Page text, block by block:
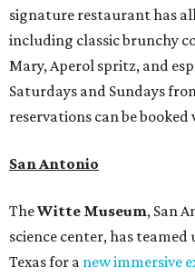
signature restaurant has
including classic brunchy
Mary, Aperol spritz, and
Saturdays and Sundays
reservations can be booked
San Antonio
TheWitte Museum, San
science center, has
Texas for a new immersive